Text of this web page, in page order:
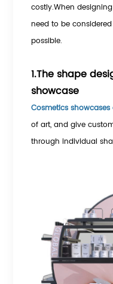
costly.When
need to be
possible.
1.The shape
showcase
Cosmetics showcases
of art, and give
through individual